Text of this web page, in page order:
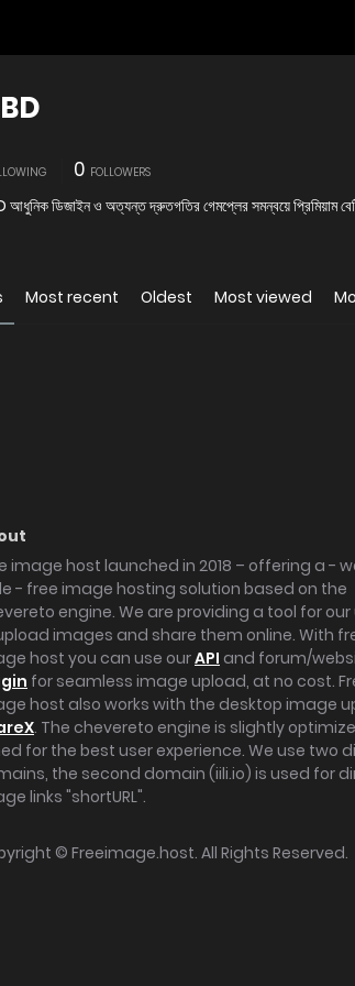
0 FOLLOWERS
ডিজাইন ও অত্যন্ত দ্রুতগতির গেমপ্লের সমন্বয়ে প্রিমিয়াম
Most recent Oldest Most viewed
image host launched in 2018 – offering a -
- free image hosting solution based on the
engine. We are providing a tool for our
images and share them online. With
host you can use ourAPI and forum/
for seamless image upload, at no cost.
host also works with the desktop image
. The chevereto engine is slightly
for the best user experience. We use two
the second domain (iili.io) is used for
links "shortURL".
© Freeimage.host. All Rights Reserved.